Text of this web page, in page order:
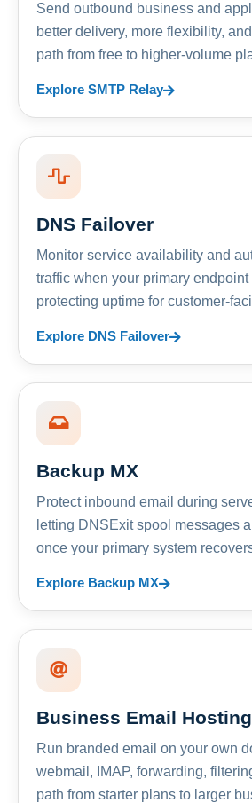
Send outbound business and
better delivery, more flexibility,
path from free to higher-volume
Explore SMTP Relay
DNS Failover
Monitor service availability and
traffic when your primary
protecting uptime for customer-
Explore DNS Failover
Backup MX
Protect inbound email during
letting DNSExit spool messages
once your primary system
Explore Backup MX
Business Email Hosting
Run branded email on your own
webmail, IMAP, forwarding,
path from starter plans to larger